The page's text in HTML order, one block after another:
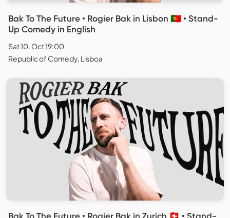
Bak To The Future • Rogier Bak in Lisbon 🇵🇹 • Stand-
Up Comedy in English
Sat 10. Oct 19:00
Republic of Comedy, Lisboa